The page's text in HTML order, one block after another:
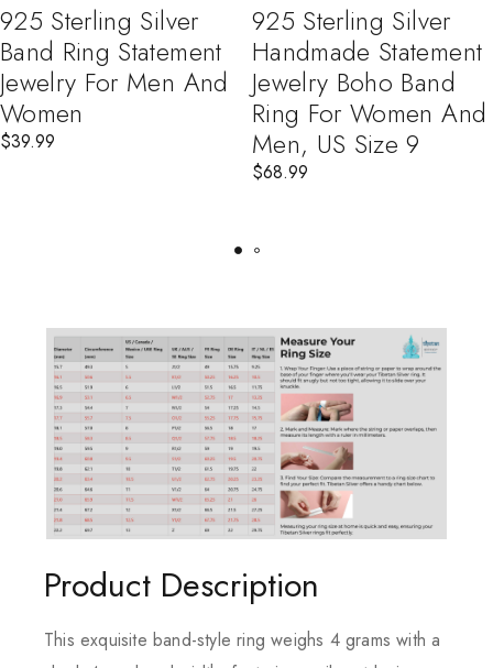
925 Sterling Silver
Band Ring Statement
Jewelry For Men And
Women
$39.99
925 Sterling Silver
Handmade Statement
Jewelry Boho Band
Ring For Women And
Men, US Size 9
$68.99
Product Description
This exquisite band-style ring weighs 4 grams with a